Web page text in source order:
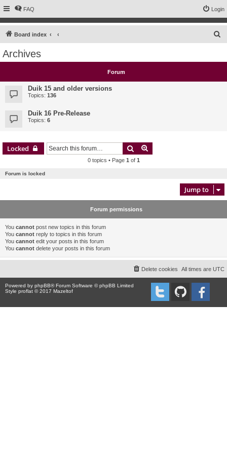
FAQ Login
Board index
c
Archives
Forum
Duik 15 and older versions
Topics: 136
Duik 16 Pre-Release
Topics: 6
Locked Search
0 topics • Page 1 of 1
Forum is locked
Jump to
Forum permissions
You cannot post new topics in this forum
You cannot reply to topics in this forum
You cannot edit your posts in this forum
You cannot delete your posts in this forum
All times are UTC
Delete cookies
Powered by phpBB® Forum Software © phpBB Limited
Style proflat © 2017 Mazeltof